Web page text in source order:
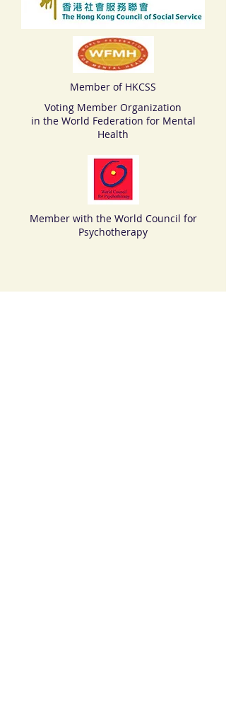
Member of HKCSS
Voting Member Organization
in the World Federation for Mental
Health
Member with the World Council for
Psychotherapy